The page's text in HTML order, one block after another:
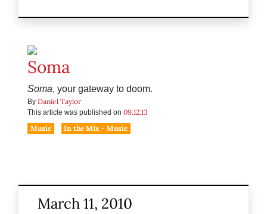
Soma
Soma, your gateway to doom.
By Daniel Taylor
This article was published on 09.12.13
Music
In the Mix - Music
March 11, 2010